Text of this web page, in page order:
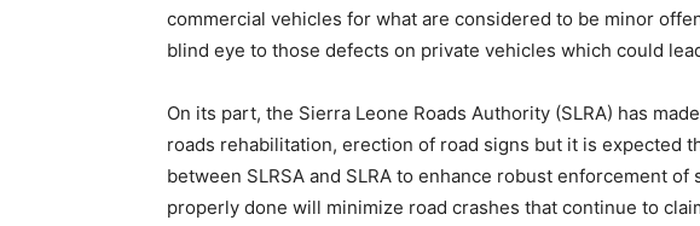
commercial vehicles for what are considered to be minor
blind eye to those defects on private vehicles which could
On its part, the Sierra Leone Roads Authority (SLRA) has
roads rehabilitation, erection of road signs but it is expected
between SLRSA and SLRA to enhance robust enforcement
properly done will minimize road crashes that continue to